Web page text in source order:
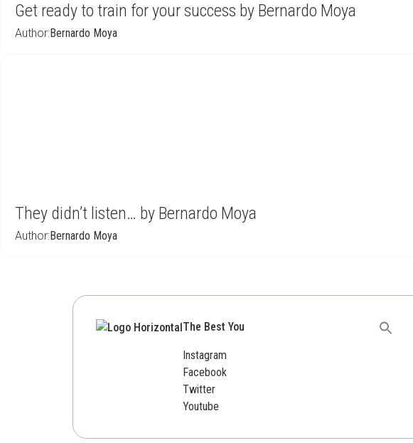
Get ready to train for your success by Bernardo Moya
Author:Bernardo Moya
They didn’t listen… by Bernardo Moya
Author:Bernardo Moya
The Best You
Instagram
Facebook
Twitter
Youtube
Search